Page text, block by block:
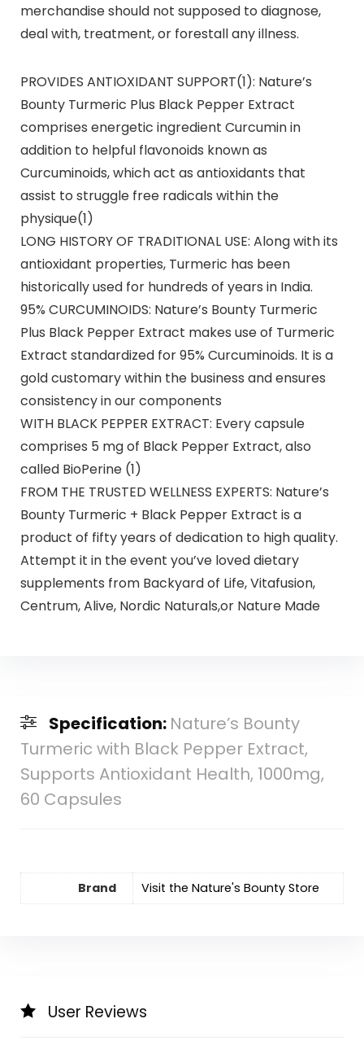
merchandise should not supposed to diagnose,
deal with, treatment, or forestall any illness.
PROVIDES ANTIOXIDANT SUPPORT(1): Nature’s
Bounty Turmeric Plus Black Pepper Extract
comprises energetic ingredient Curcumin in
addition to helpful flavonoids known as
Curcuminoids, which act as antioxidants that
assist to struggle free radicals within the
physique(1)
LONG HISTORY OF TRADITIONAL USE: Along with its
antioxidant properties, Turmeric has been
historically used for hundreds of years in India.
95% CURCUMINOIDS: Nature’s Bounty Turmeric
Plus Black Pepper Extract makes use of Turmeric
Extract standardized for 95% Curcuminoids. It is a
gold customary within the business and ensures
consistency in our components
WITH BLACK PEPPER EXTRACT: Every capsule
comprises 5 mg of Black Pepper Extract, also
called BioPerine (1)
FROM THE TRUSTED WELLNESS EXPERTS: Nature’s
Bounty Turmeric + Black Pepper Extract is a
product of fifty years of dedication to high quality.
Attempt it in the event you’ve loved dietary
supplements from Backyard of Life, Vitafusion,
Centrum, Alive, Nordic Naturals,or Nature Made
Specification: Nature’s Bounty
Turmeric with Black Pepper Extract,
Supports Antioxidant Health, 1000mg,
60 Capsules
Brand Visit the Nature's Bounty Store
User Reviews